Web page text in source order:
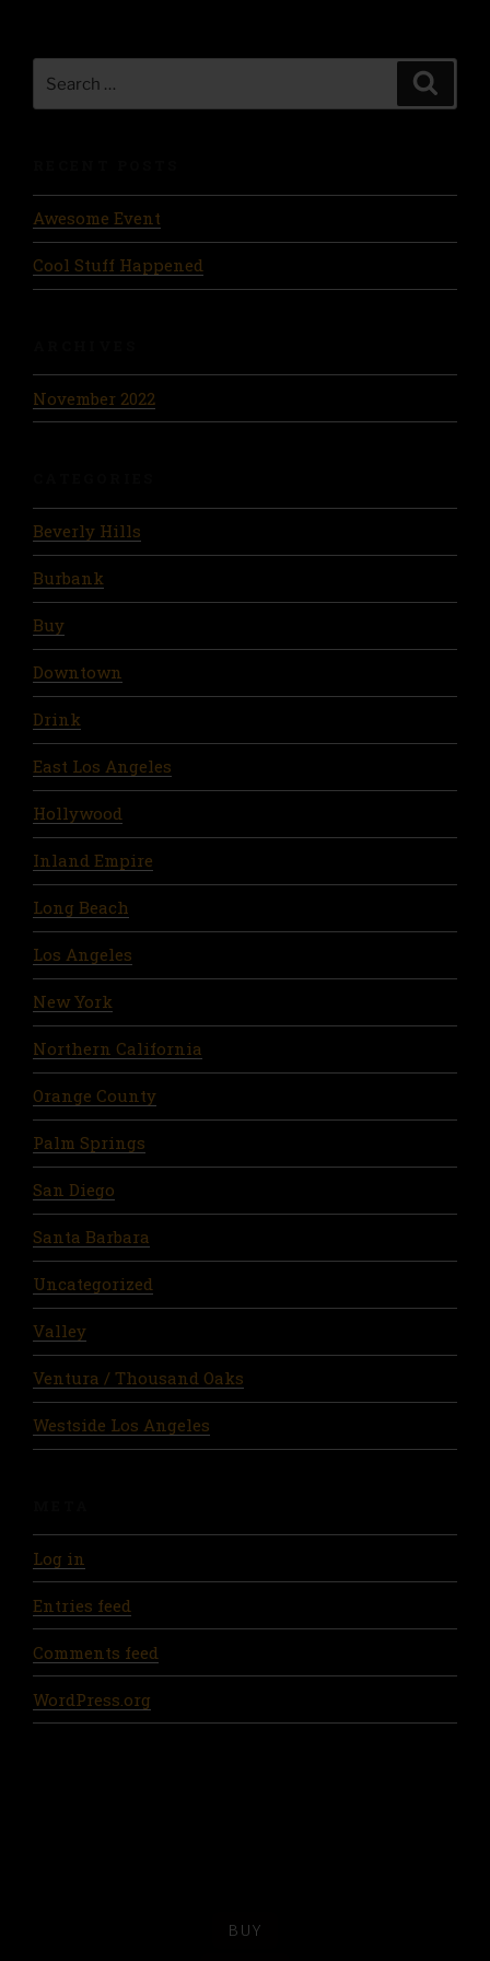
Awesome Event
Cool Stuff Happened
November 2022
Beverly Hills
Burbank
Buy
Downtown
Drink
East Los Angeles
Hollywood
Inland Empire
Long Beach
Los Angeles
New York
Northern California
Orange County
Palm Springs
San Diego
Santa Barbara
Uncategorized
Valley
Ventura / Thousand Oaks
Westside Los Angeles
Log in
Entries feed
Comments feed
WordPress.org
BUY